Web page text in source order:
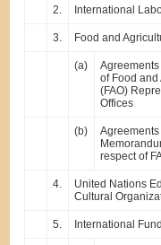
2. International
3. Food and
(a)
of Food
(FAO)
Offices
(b)
respect of
4.
United Nations
Cultural
5. International